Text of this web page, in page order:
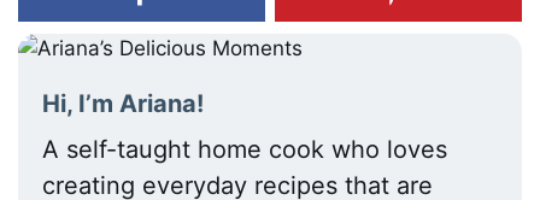
Hi, I’m Ariana!
A self-taught home cook who loves
creating everyday recipes that are